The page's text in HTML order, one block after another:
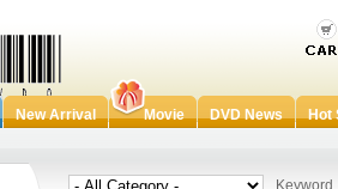
New Arrival Movie DVD News Hot
Keyword